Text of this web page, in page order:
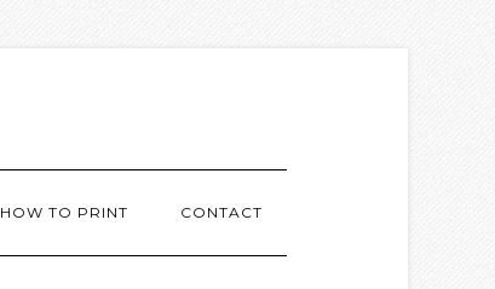
HOW TO PRINT CONTACT